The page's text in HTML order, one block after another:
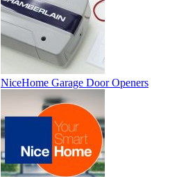
NiceHome Garage Door Openers